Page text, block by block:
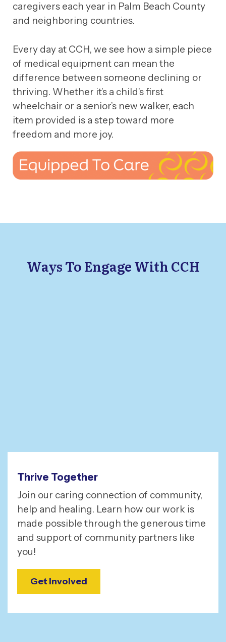
caregivers each year in Palm Beach County
and neighboring countries.
Every day at CCH, we see how a simple piece
of medical equipment can mean the
difference between someone declining or
thriving. Whether it’s a child’s first
wheelchair or a senior’s new walker, each
item provided is a step toward more
freedom and more joy.
Ways To Engage With CCH
Thrive Together
Join our caring connection of community,
help and healing. Learn how our work is
made possible through the generous time
and support of community partners like
you!
Get Involved